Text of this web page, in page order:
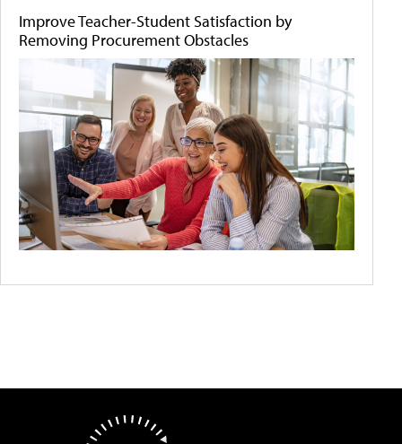
Improve Teacher-Student Satisfaction by
Removing Procurement Obstacles